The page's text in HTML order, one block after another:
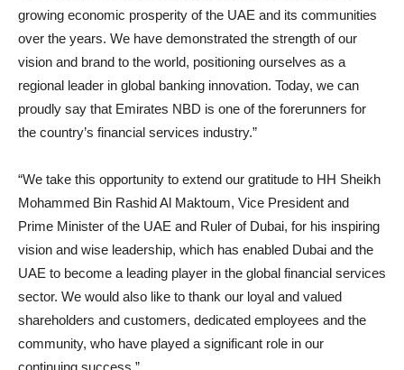
growing economic prosperity of the UAE and its communities
over the years. We have demonstrated the strength of our
vision and brand to the world, positioning ourselves as a
regional leader in global banking innovation. Today, we can
proudly say that Emirates NBD is one of the forerunners for
the country’s financial services industry.”
“We take this opportunity to extend our gratitude to HH Sheikh
Mohammed Bin Rashid Al Maktoum, Vice President and
Prime Minister of the UAE and Ruler of Dubai, for his inspiring
vision and wise leadership, which has enabled Dubai and the
UAE to become a leading player in the global financial services
sector. We would also like to thank our loyal and valued
shareholders and customers, dedicated employees and the
community, who have played a significant role in our
continuing success.”